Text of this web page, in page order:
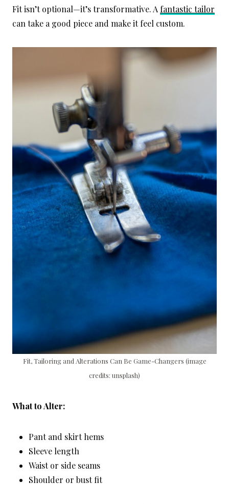
Fit isn’t optional—it’s transformative. A fantastic tailor
can take a good piece and make it feel custom.
Fit, Tailoring and Alterations Can Be Game-Changers (image
credits: unsplash)
What to Alter:
Pant and skirt hems
Sleeve length
Waist or side seams
Shoulder or bust fit